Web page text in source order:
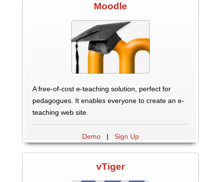
Moodle
A free-of-cost e-teaching solution, perfect for
pedagogues. It enables everyone to create an e-
teaching web site.
Demo| Sign Up
vTiger